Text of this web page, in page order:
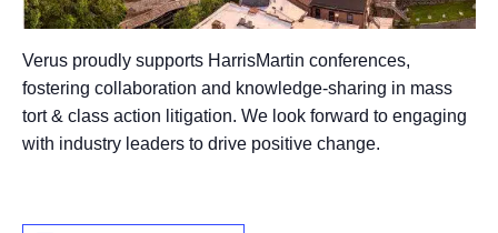
Verus proudly supports HarrisMartin conferences,
fostering collaboration and knowledge-sharing in mass
tort & class action litigation. We look forward to engaging
with industry leaders to drive positive change.